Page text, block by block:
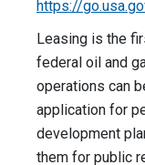
https://
Leasing is the
federal oil and
operations can
application for
development
them for public